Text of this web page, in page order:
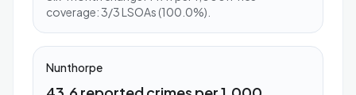
coverage: 3/3 LSOAs (100.0%).
Nunthorpe